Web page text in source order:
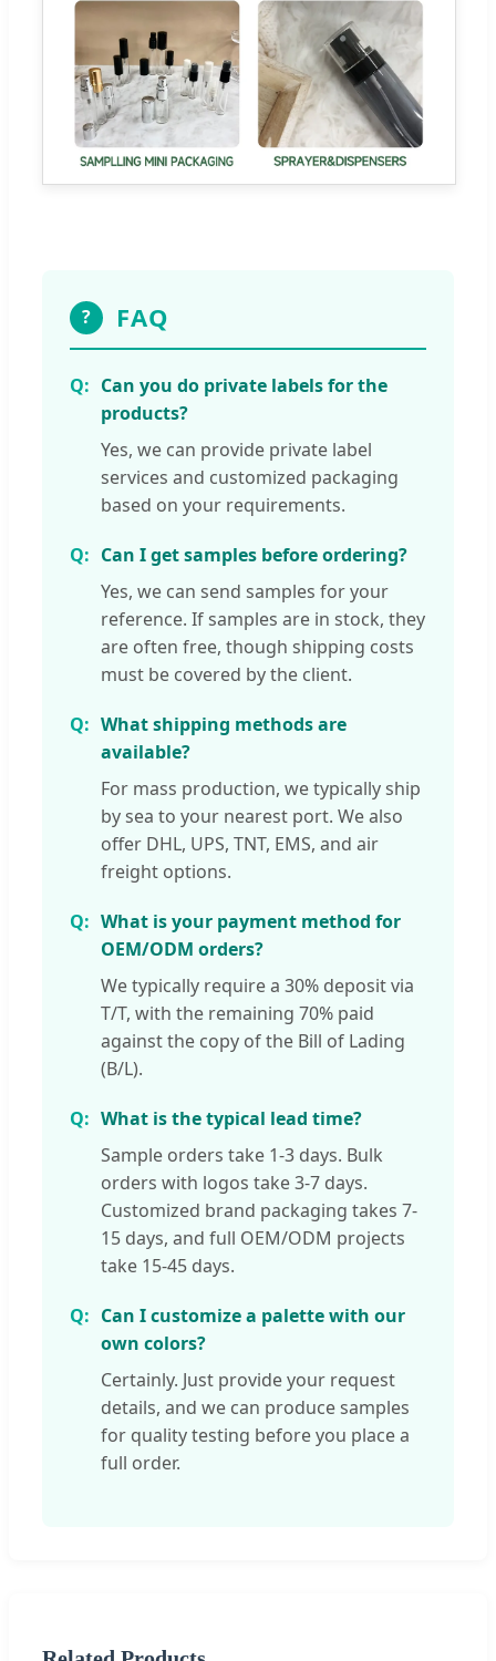
? FAQ
Can you do private labels for the
products?
Yes, we can provide private label
services and customized packaging
based on your requirements.
Can I get samples before ordering?
Yes, we can send samples for your
reference. If samples are in stock, they
are often free, though shipping costs
must be covered by the client.
What shipping methods are
available?
For mass production, we typically ship
by sea to your nearest port. We also
offer DHL, UPS, TNT, EMS, and air
freight options.
What is your payment method for
OEM/ODM orders?
We typically require a 30% deposit via
T/T, with the remaining 70% paid
against the copy of the Bill of Lading
(B/L).
What is the typical lead time?
Sample orders take 1-3 days. Bulk
orders with logos take 3-7 days.
Customized brand packaging takes 7-
15 days, and full OEM/ODM projects
take 15-45 days.
Can I customize a palette with our
own colors?
Certainly. Just provide your request
details, and we can produce samples
for quality testing before you place a
full order.